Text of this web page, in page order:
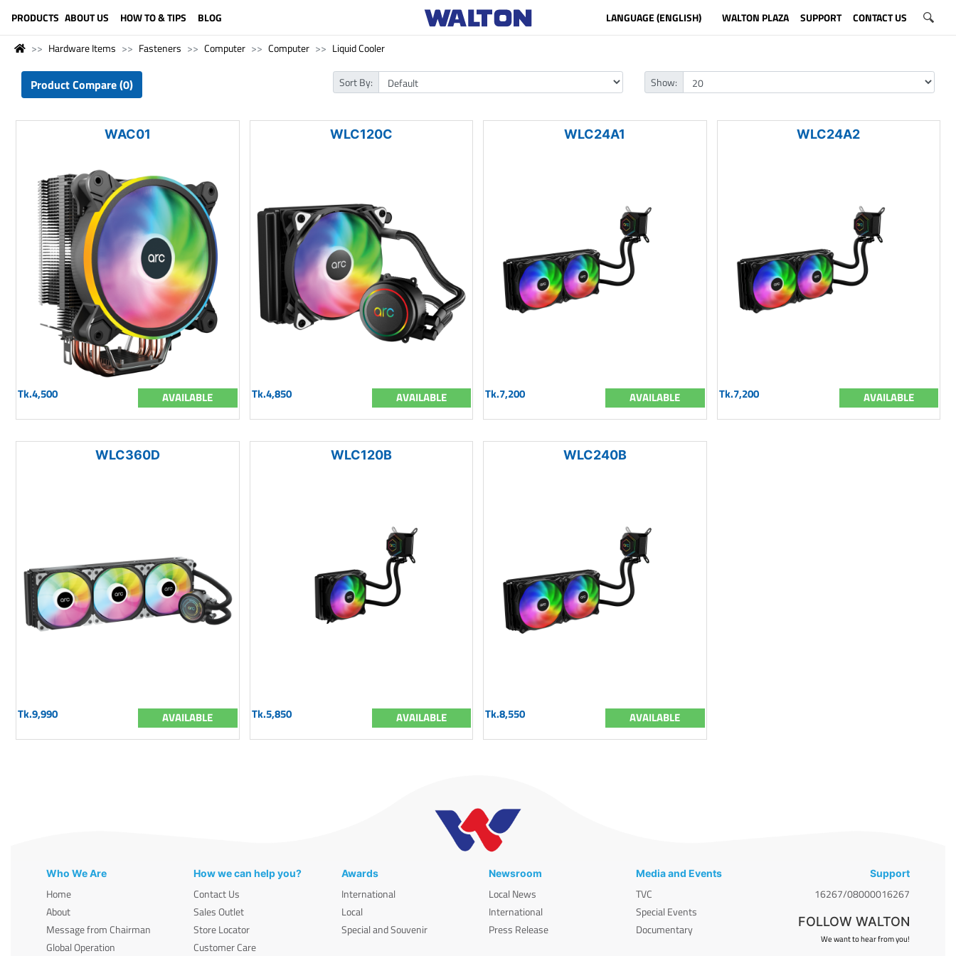
PRODUCTS ABOUT US HOW TO & TIPS BLOG LANGUAGE (ENGLISH) WALTON PLAZA SUPPORT CONTACT US
Hardware Items Fasteners Computer Computer Liquid Cooler
Product Compare (0) Sort By: Show:
WAC01
Tk.4,500 AVAILABLE
WLC120C
Tk.4,850 AVAILABLE
WLC24A1
Tk.7,200 AVAILABLE
WLC24A2
Tk.7,200 AVAILABLE
WLC360D
Tk.9,990 AVAILABLE
WLC120B
Tk.5,850 AVAILABLE
WLC240B
Tk.8,550 AVAILABLE
Who We Are
Home
About
Message from Chairman
Global Operation
How we can help you?
Contact Us
Sales Outlet
Store Locator
Customer Care
Awards
International
Local
Special and Souvenir
Newsroom
Local News
International
Press Release
Media and Events
TVC
Special Events
Documentary
Support
16267/08000016267
FOLLOW WALTON
We want to hear from you!